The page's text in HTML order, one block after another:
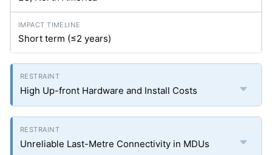
Short term (≤2 years)
High Up-front Hardware and Install Costs
Unreliable Last-Metre Connectivity in MDUs